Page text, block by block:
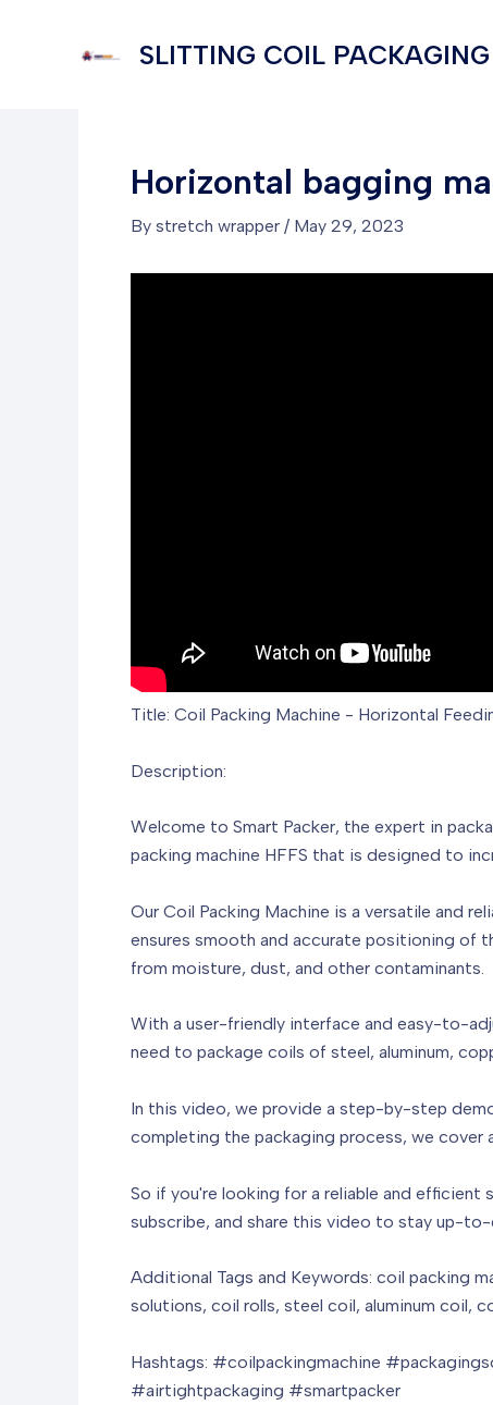
SLITTING COIL
Horizontal bagging
By stretch wrapper / May 29, 2023
Title: Coil Packing Machine - Horizontal
Description:
Welcome to Smart Packer, the expert in
packing machine HFFS that is designed to
Our Coil Packing Machine is a versatile and
ensures smooth and accurate positioning of
from moisture, dust, and other contaminants.
With a user-friendly interface and easy-to-
need to package coils of steel, aluminum,
In this video, we provide a step-by-step
completing the packaging process, we cover
So if you're looking for a reliable and efficient
subscribe, and share this video to stay up-
Additional Tags and Keywords: coil packing
solutions, coil rolls, steel coil, aluminum coil,
Hashtags: #coilpackingmachine
#airtightpackaging #smartpacker